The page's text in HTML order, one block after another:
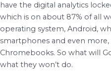
have the digital analytics
which is on about 87% of all
operating system, Android,
smartphones and even
Chromebooks. So what will
what they won’t do.